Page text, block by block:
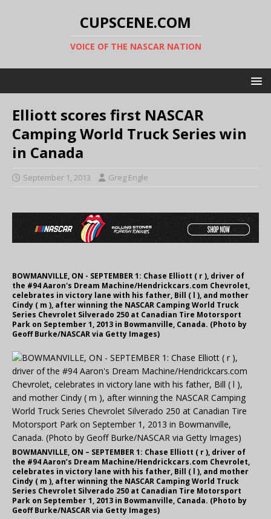
CUPSCENE.COM
VOICE OF THE NASCAR NATION
Elliott scores first NASCAR
Camping World Truck Series win
in Canada
September 1, 2013 Greg Engle
BOWMANVILLE, ON - SEPTEMBER 1: Chase Elliott ( r ), driver of
the #94 Aaron's Dream Machine/Hendrickcars.com Chevrolet,
celebrates in victory lane with his father, Bill ( l ), and mother
Cindy ( m ), after winning the NASCAR Camping World Truck
Series Chevrolet Silverado 250 at Canadian Tire Motorsport
Park on September 1, 2013 in Bowmanville, Canada. (Photo by
Geoff Burke/NASCAR via Getty Images)
BOWMANVILLE, ON – SEPTEMBER 1: Chase Elliott ( r ), driver of
the #94 Aaron’s Dream Machine/Hendrickcars.com Chevrolet,
celebrates in victory lane with his father, Bill ( l ), and mother
Cindy ( m ), after winning the NASCAR Camping World Truck
Series Chevrolet Silverado 250 at Canadian Tire Motorsport
Park on September 1, 2013 in Bowmanville, Canada. (Photo by
Geoff Burke/NASCAR via Getty Images)